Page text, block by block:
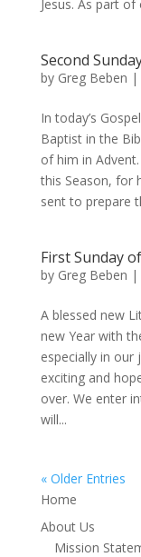
Jesus. As part
Second
by Greg Beben |
In today’s
Baptist in the
of him in
this Season, for
sent to prepare
First Sunday
by Greg Beben |
A blessed new
new Year with
especially in
exciting and
over. We enter
will...
« Older Entries
Home
About Us
Mission